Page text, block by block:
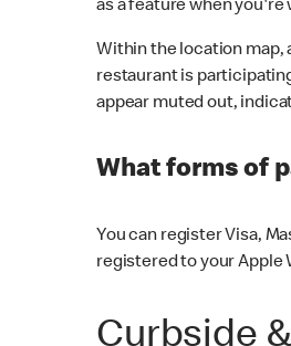
as a feature when
Within the location map,
restaurant is
appear muted out,
What forms of
You can register Visa,
registered to your Apple
Curbside